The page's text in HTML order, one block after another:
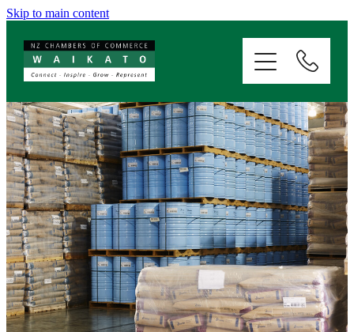
Skip to main content
ABOUT
SERVICES
MEMBERSHIP
EVENTS
NEWS
RESOURCES